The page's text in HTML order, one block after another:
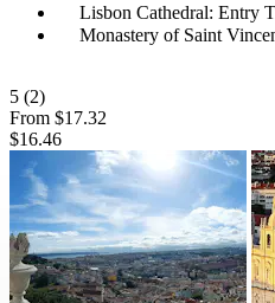
Lisbon Cathedral: Entry
Monastery of Saint
5 (2)
From $17.32
$16.46